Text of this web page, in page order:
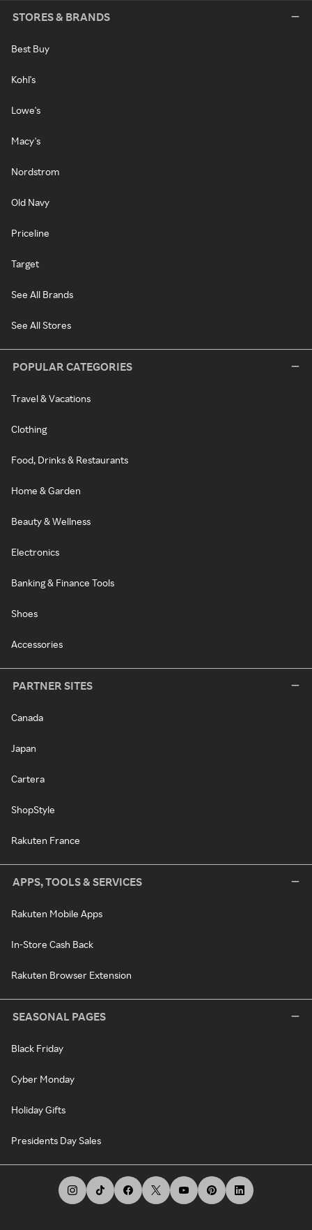
STORES & BRANDS
Best Buy
Kohl's
Lowe's
Macy's
Nordstrom
Old Navy
Priceline
Target
See All Brands
See All Stores
POPULAR CATEGORIES
Travel & Vacations
Clothing
Food, Drinks & Restaurants
Home & Garden
Beauty & Wellness
Electronics
Banking & Finance Tools
Shoes
Accessories
PARTNER SITES
Canada
Japan
Cartera
ShopStyle
Rakuten France
APPS, TOOLS & SERVICES
Rakuten Mobile Apps
In-Store Cash Back
Rakuten Browser Extension
SEASONAL PAGES
Black Friday
Cyber Monday
Holiday Gifts
Presidents Day Sales